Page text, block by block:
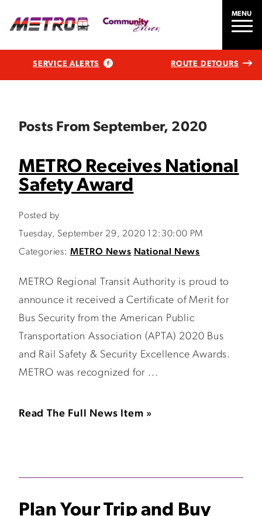
MENU
SERVICE ALERTS ROUTE DETOURS
Posts From September, 2020
METRO Receives National
Safety Award
Posted by
Tuesday, September 29, 2020 12:30:00 PM
Categories: METRO News National News
METRO Regional Transit Authority is proud to
announce it received a Certificate of Merit for
Bus Security from the American Public
Transportation Association (APTA) 2020 Bus
and Rail Safety & Security Excellence Awards.
METRO was recognized for ...
Read The Full News Item »
Plan Your Trip and Buy